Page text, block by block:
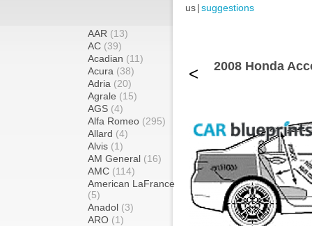
us|suggestions
AAR (13)
AC (39)
Acadian (11)
Acura (38)
Adria (20)
Agrale (15)
AGS (4)
Alfa Romeo (295)
Allard (4)
Alvis (1)
AM General (16)
AMC (114)
American LaFrance
(5)
Anadol (3)
ARO (1)
< 2008 Honda